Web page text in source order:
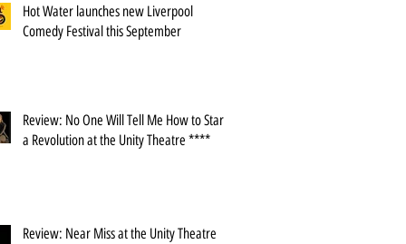
Hot Water launches new Liverpool
Comedy Festival this September
Review: No One Will Tell Me How to Start
a Revolution at the Unity Theatre ****
Review: Near Miss at the Unity Theatre